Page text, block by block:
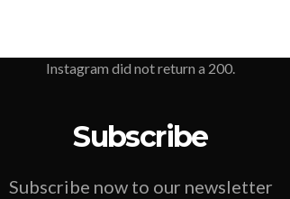
Instagram did not return a 200.
Subscribe
Subscribe now to our newsletter